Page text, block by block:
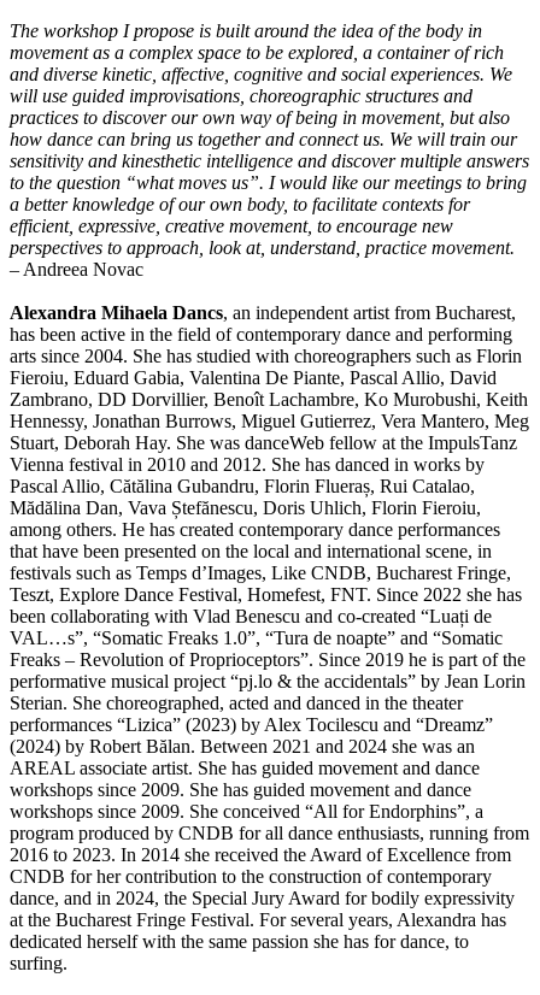
The workshop I propose is built around the idea of the body in
movement as a complex space to be explored, a container of rich
and diverse kinetic, affective, cognitive and social experiences. We
will use guided improvisations, choreographic structures and
practices to discover our own way of being in movement, but also
how dance can bring us together and connect us. We will train our
sensitivity and kinesthetic intelligence and discover multiple answers
to the question “what moves us”. I would like our meetings to bring
a better knowledge of our own body, to facilitate contexts for
efficient, expressive, creative movement, to encourage new
perspectives to approach, look at, understand, practice movement.
– Andreea Novac
Alexandra Mihaela Dancs, an independent artist from Bucharest,
has been active in the field of contemporary dance and performing
arts since 2004. She has studied with choreographers such as Florin
Fieroiu, Eduard Gabia, Valentina De Piante, Pascal Allio, David
Zambrano, DD Dorvillier, Benoît Lachambre, Ko Murobushi, Keith
Hennessy, Jonathan Burrows, Miguel Gutierrez, Vera Mantero, Meg
Stuart, Deborah Hay. She was danceWeb fellow at the ImpulsTanz
Vienna festival in 2010 and 2012. She has danced in works by
Pascal Allio, Cătălina Gubandru, Florin Flueraș, Rui Catalao,
Mădălina Dan, Vava Ștefănescu, Doris Uhlich, Florin Fieroiu,
among others. He has created contemporary dance performances
that have been presented on the local and international scene, in
festivals such as Temps d’Images, Like CNDB, Bucharest Fringe,
Teszt, Explore Dance Festival, Homefest, FNT. Since 2022 she has
been collaborating with Vlad Benescu and co-created “Luați de
VAL…s”, “Somatic Freaks 1.0”, “Tura de noapte” and “Somatic
Freaks – Revolution of Proprioceptors”. Since 2019 he is part of the
performative musical project “pj.lo & the accidentals” by Jean Lorin
Sterian. She choreographed, acted and danced in the theater
performances “Lizica” (2023) by Alex Tocilescu and “Dreamz”
(2024) by Robert Bălan. Between 2021 and 2024 she was an
AREAL associate artist. She has guided movement and dance
workshops since 2009. She has guided movement and dance
workshops since 2009. She conceived “All for Endorphins”, a
program produced by CNDB for all dance enthusiasts, running from
2016 to 2023. In 2014 she received the Award of Excellence from
CNDB for her contribution to the construction of contemporary
dance, and in 2024, the Special Jury Award for bodily expressivity
at the Bucharest Fringe Festival. For several years, Alexandra has
dedicated herself with the same passion she has for dance, to
surfing.